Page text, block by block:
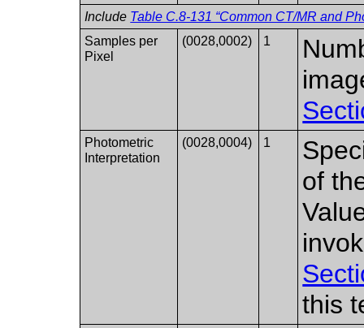
Include Table C.8-131 “Common CT/MR and
Samples per
Pixel
(0028,0002) 1
Photometric
Interpretation
(0028,0004) 1
of
this